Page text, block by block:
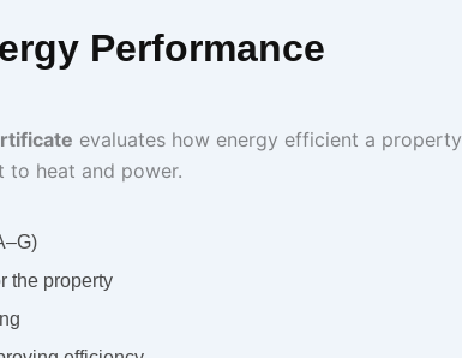
Performance
evaluates how energy efficient a property
to heat and power.
the property